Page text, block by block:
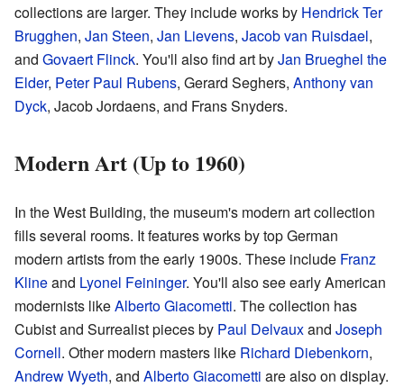
collections are larger. They include works by Hendrick Ter
Brugghen, Jan Steen, Jan Lievens, Jacob van Ruisdael,
and Govaert Flinck. You'll also find art byJan Brueghel the
Elder, Peter Paul Rubens, Gerard Seghers, Anthony van
Dyck, Jacob Jordaens, and Frans Snyders.
Modern Art (Up to 1960)
In the West Building, the museum's modern art collection
fills several rooms. It features works by top German
modern artists from the early 1900s. These include Franz
Klineand Lyonel Feininger. You'll also see early American
modernists likeAlberto Giacometti. The collection has
Cubist and Surrealist pieces by Paul Delvauxand Joseph
Cornell. Other modern masters like Richard Diebenkorn,
Andrew Wyeth, and Alberto Giacometti are also on display.